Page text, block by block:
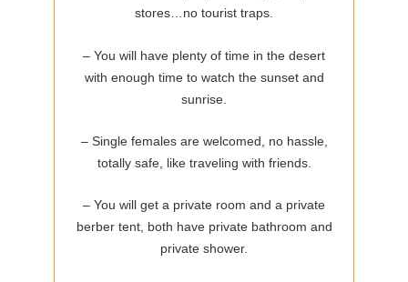
stores…no tourist traps.
– You will have plenty of time in the desert
with enough time to watch the sunset and
sunrise.
– Single females are welcomed, no hassle,
totally safe, like traveling with friends.
– You will get a private room and a private
berber tent, both have private bathroom and
private shower.